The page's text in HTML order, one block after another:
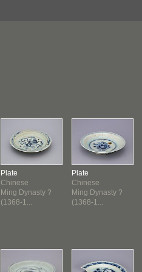
Plate
Chinese
Ming Dynasty ?
(1368-1...
Plate
Chinese
Ming Dynasty ?
(1368-1...